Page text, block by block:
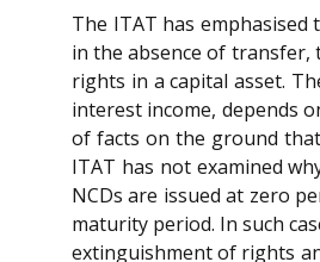
The ITAT has
in the absence of
rights in a capital asset.
interest income, depends
of facts on the ground
ITAT has not examined
NCDs are issued at zero
maturity period. In such
extinguishment of rights